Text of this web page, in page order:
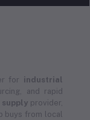
for industrial
and rapid
provider,
buys from local